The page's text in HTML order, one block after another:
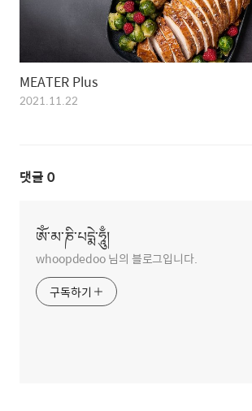
MEATER Plus
2021.11.22
댓글 0
ཨོཾ་མ་ཎི་པདྨེ་ཧཱུྃ།
whoopdedoo 님의 블로그입니다.
구독하기